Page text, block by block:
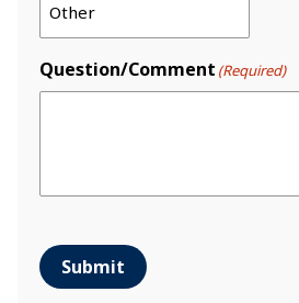
Question/Comment (Required)
Submit